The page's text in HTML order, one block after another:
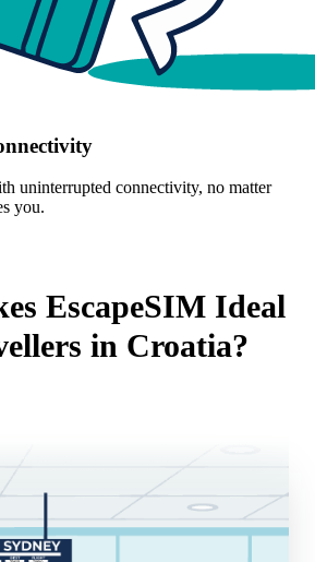
uninterrupted connectivity, no matter
you.
EscapeSIM Ideal
in Croatia?